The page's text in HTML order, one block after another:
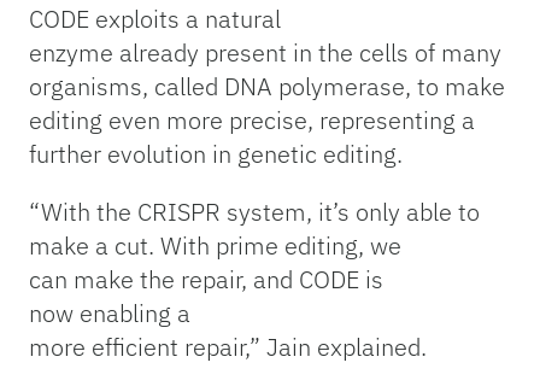
CODE exploits a natural
enzyme already present in the cells of many
organisms, called DNA polymerase, to make
editing even more precise, representing a
further evolution in genetic editing.
“With the CRISPR system, it’s only able to
make a cut. With prime editing, we
can make the repair, and CODE is
now enabling a
more efficient repair,” Jain explained.